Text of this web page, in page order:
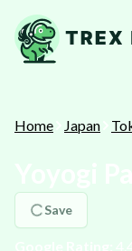
Home Japan
Save